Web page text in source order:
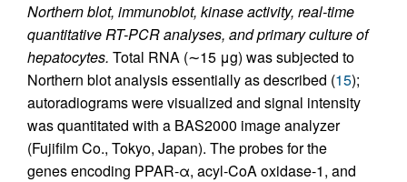
Northern blot, immunoblot, kinase activity, real-time
quantitative RT-PCR analyses, and primary culture of
hepatocytes. Total RNA (∼15 μg) was subjected to
Northern blot analysis essentially as described (15);
autoradiograms were visualized and signal intensity
was quantitated with a BAS2000 image analyzer
(Fujifilm Co., Tokyo, Japan). The probes for the
genes encoding PPAR-α, acyl-CoA oxidase-1, and